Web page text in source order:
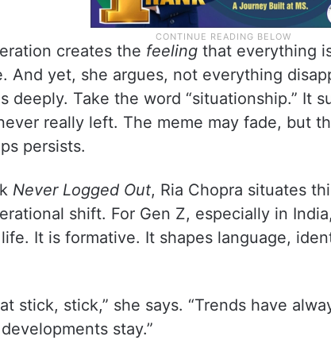
creates the feeling that everything
And yet, she argues, not everything
deeply. Take the word “situationship.” It
really left. The meme may fade, but
persists.
Never Logged Out, Ria Chopra situates
shift. For Gen Z, especially in
It is formative. It shapes language,
stick, stick,” she says. “Trends have
stay.”